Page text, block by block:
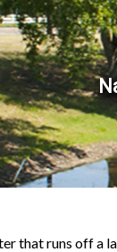
that runs off a